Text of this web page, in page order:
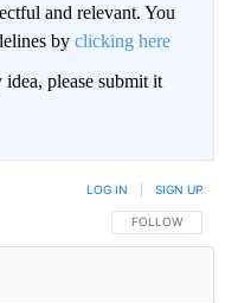
and relevant. You
by clicking here
please submit it
FOLLOW THIS
FOLLOW
LOG IN SIGN UP